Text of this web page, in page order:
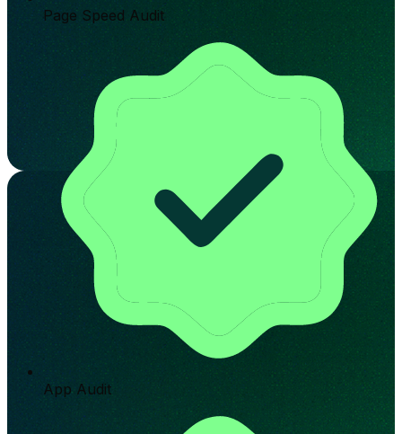
Page Speed Audit
App Audit